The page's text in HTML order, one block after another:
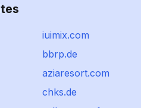
iuimix.com
bbrp.de
aziaresort.com
chks.de